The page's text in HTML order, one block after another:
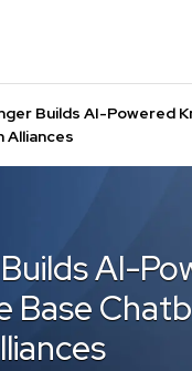
Builds AI-Powered
Alliances
AI-
Base